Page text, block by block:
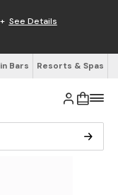
See Details
Bars Resorts & Spas